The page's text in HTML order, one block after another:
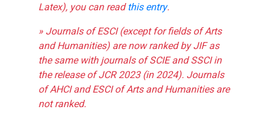
Latex), you can readthis entry.
» Journals of ESCI (except for fields of Arts
and Humanities) are now ranked by JIF as
the same with journals of SCIE and SSCI in
the release of JCR 2023 (in 2024). Journals
of AHCI and ESCI of Arts and Humanities are
not ranked.